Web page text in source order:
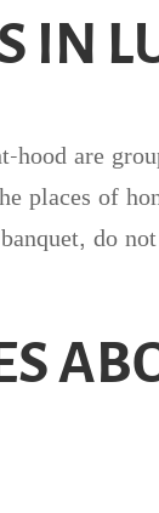
IN
are
places of
do